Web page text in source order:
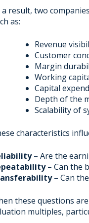
a result, two
as:
Revenue
Customer
Margin
Working
Capital
Depth of the
Scalability of
characteristics
– Are the
– Can the
– Can
these questions
multiples,